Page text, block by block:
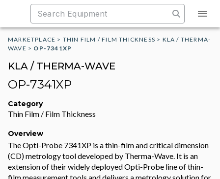
MARKETPLACE > THIN FILM / FILM THICKNESS > KLA / THERMA-
WAVE > OP-7341XP
KLA / THERMA-WAVE
OP-7341XP
Category
Thin Film / Film Thickness
Overview
The Opti-Probe 7341XP is a thin-film and critical dimension
(CD) metrology tool developed by Therma-Wave. It is an
extension of their widely deployed Opti-Probe line of thin-